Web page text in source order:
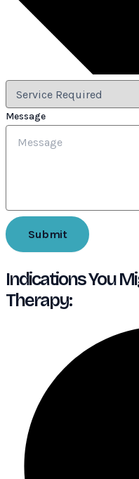
Message
Submit
Indications You
Therapy: